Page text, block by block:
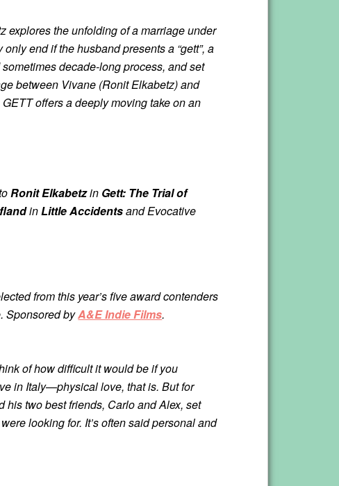
explores the unfolding of a marriage under
end if the husband presents a “gett”, a
decade-long process, and set
between Vivane (Ronit Elkabetz) and
offers a deeply moving take on an
Ronit Elkabetzin Gett: The Trial of
inLittle Accidentsand Evocative
from this year’s five award contenders
Sponsored byA&E Indie Films.
of how difficult it would be if you
in Italy—physical love, that is. But for
his two best friends, Carlo and Alex, set
looking for. It’s often said personal and